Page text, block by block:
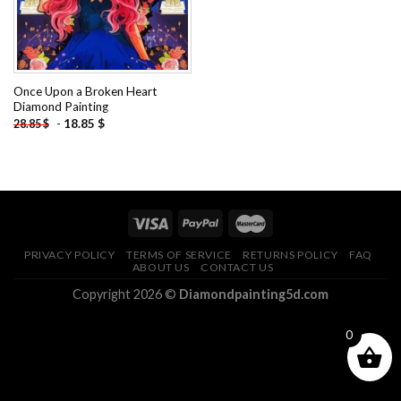
Once Upon a Broken Heart
Diamond Painting
28.85$ - 18.85 $
PRIVACY POLICY TERMS OF SERVICE RETURNS POLICY
FAQ
ABOUT US
CONTACT US
Copyright 2026 © Diamondpainting5d.com
0